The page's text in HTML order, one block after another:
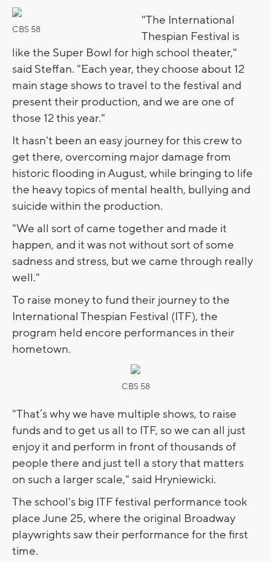
CBS 58
"The International
Thespian Festival is
like the Super Bowl for high school theater,"
said Steffan. "Each year, they choose about 12
main stage shows to travel to the festival and
present their production, and we are one of
those 12 this year."
It hasn't been an easy journey for this crew to
get there, overcoming major damage from
historic flooding in August, while bringing to life
the heavy topics of mental health, bullying and
suicide within the production.
"We all sort of came together and made it
happen, and it was not without sort of some
sadness and stress, but we came through really
well."
To raise money to fund their journey to the
International Thespian Festival (ITF), the
program held encore performances in their
hometown.
CBS 58
"That’s why we have multiple shows, to raise
funds and to get us all to ITF, so we can all just
enjoy it and perform in front of thousands of
people there and just tell a story that matters
on such a larger scale," said Hryniewicki.
The school's big ITF festival performance took
place June 25, where the original Broadway
playwrights saw their performance for the first
time.